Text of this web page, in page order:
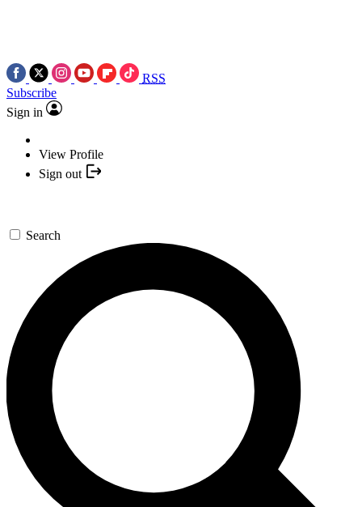
RSS
Subscribe
Sign in
View Profile
Sign out
Search